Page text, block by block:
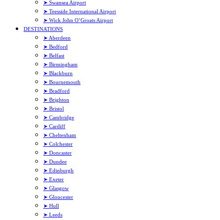
➤ Swansea Airport
➤ Teesside International Airport
➤ Wick John O’Groats Airport
DESTINATIONS
➤ Aberdeen
➤ Bedford
➤ Belfast
➤ Birmingham
➤ Blackburn
➤ Bournemouth
➤ Bradford
➤ Brighton
➤ Bristol
➤ Cambridge
➤ Cardiff
➤ Cheltenham
➤ Colchester
➤ Doncaster
➤ Dundee
➤ Edinburgh
➤ Exeter
➤ Glasgow
➤ Gloucester
➤ Hull
➤ Leeds